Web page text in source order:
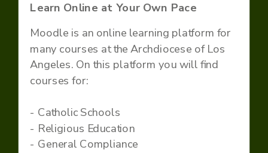
Moodle is an online learning platform for
many courses at the Archdiocese of Los
Angeles. On this platform you will find
courses for:
- Catholic Schools
- Religious Education
- General Compliance
Learn Online at Your Own Pace